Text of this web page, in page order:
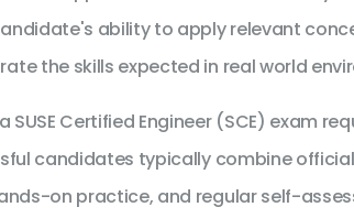
ability to apply relevant
the skills expected in real world
SUSE Certified Engineer (SCE) exam
candidates typically combine
on practice, and regular self-